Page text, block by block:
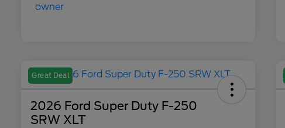
Great Deal
2026 Ford Super Duty F-250
SRW XLT